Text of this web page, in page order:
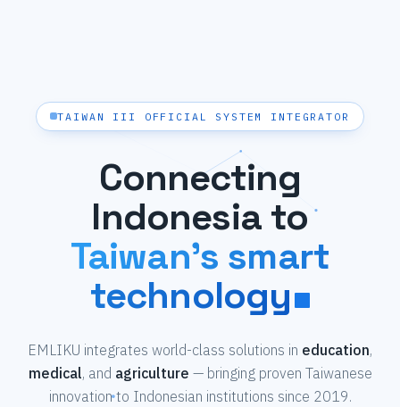
TAIWAN III OFFICIAL SYSTEM INTEGRATOR
Connecting
Indonesia to
Taiwan's smart
technology
EMLIKU integrates world-class solutions in education,
medical, and agriculture — bringing proven Taiwanese
innovation to Indonesian institutions since 2019.